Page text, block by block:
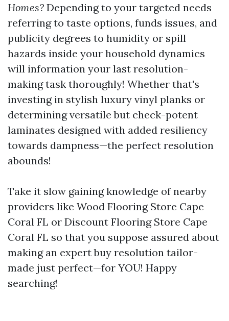
Homes? Depending to your targeted needs
referring to taste options, funds issues, and
publicity degrees to humidity or spill
hazards inside your household dynamics
will information your last resolution-
making task thoroughly! Whether that's
investing in stylish luxury vinyl planks or
determining versatile but check-potent
laminates designed with added resiliency
towards dampness—the perfect resolution
abounds!
Take it slow gaining knowledge of nearby
providers like Wood Flooring Store Cape
Coral FL or Discount Flooring Store Cape
Coral FL so that you suppose assured about
making an expert buy resolution tailor-
made just perfect—for YOU! Happy
searching!